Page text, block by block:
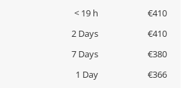
< 19 h
€410
2 Days
€410
7 Days
€380
1 Day
€366